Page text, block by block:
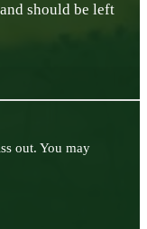
should be left
out. You may